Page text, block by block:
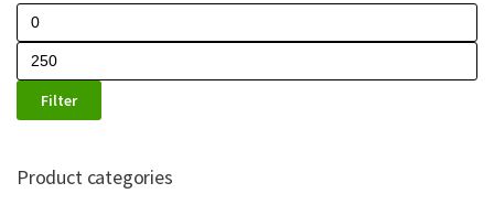
Filter
Product categories